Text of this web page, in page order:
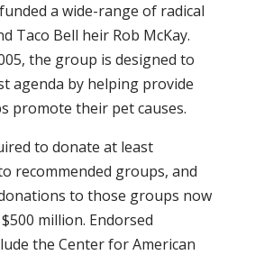
a wide-range of radical
Taco Bell heir Rob McKay.
the group is designed to
agenda by helping provide
promote their pet causes.
to donate at least
recommended groups, and
to those groups now
million. Endorsed
the Center for American